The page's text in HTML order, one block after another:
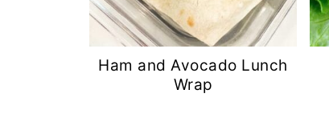
Ham and Avocado Lunch
Wrap